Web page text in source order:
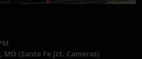
MO (Santa Fe Jct. Cameras)